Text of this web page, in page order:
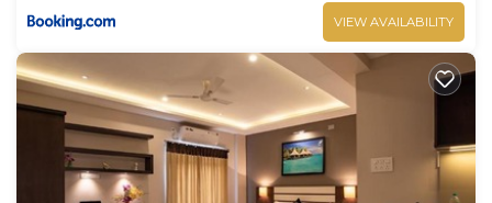
VIEW AVAILABILITY